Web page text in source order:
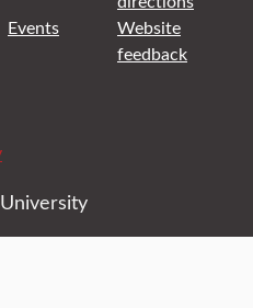
Events
Website
feedback